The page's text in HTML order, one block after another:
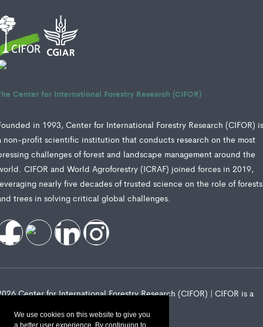
We use cookies on this website to give you
a better user experience. By continuing to
Center for International Forestry Research (CIFOR)
in 1993, Center for International Forestry Research (CIFOR)
non-profit scientific institution that conducts research on the most
challenges of forest and landscape management around the
CIFOR and World Agroforestry (ICRAF) joined forces in 2019,
nearly five decades of trusted science on the role of forests
trees in solving critical global challenges.
Center for International Forestry Research (CIFOR) | CIFOR is a